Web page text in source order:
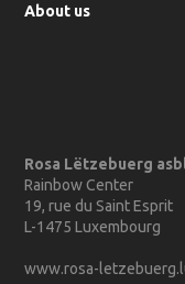
About us
Rosa Lëtzebuerg
Rainbow Center
19, rue du Saint Esprit
L-1475 Luxembourg
www.rosa-